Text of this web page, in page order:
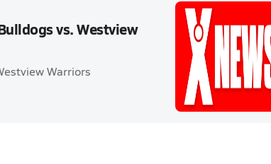
vs. Westview
Warriors